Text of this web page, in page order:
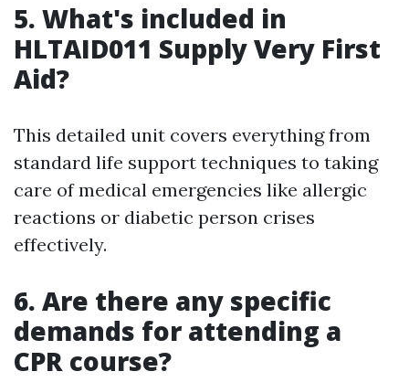
5. What's included in
HLTAID011 Supply Very First
Aid?
This detailed unit covers everything from
standard life support techniques to taking
care of medical emergencies like allergic
reactions or diabetic person crises
effectively.
6. Are there any specific
demands for attending a
CPR course?